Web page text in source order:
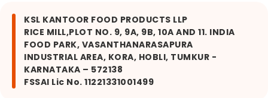
KSL KANTOOR FOOD PRODUCTS LLP
RICE MILL,PLOT NO. 9, 9A, 9B, 10A AND 11. INDIA
FOOD PARK, VASANTHANARASAPURA
INDUSTRIAL AREA, KORA, HOBLI, TUMKUR -
KARNATAKA – 572138
FSSAI Lic No. 11221331001499